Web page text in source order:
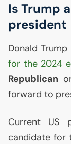
Is Trump
president
Donald
for the 2024
Republican
forward to
Current US
candidate for